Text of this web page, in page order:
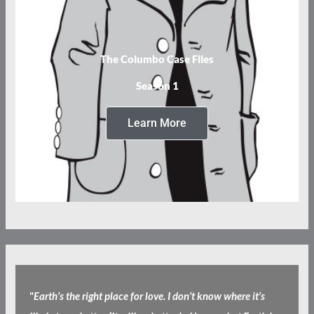
The Columbo Case Files
Season 1
Learn More
"Earth’s the right place for love. I don’t know where it’s